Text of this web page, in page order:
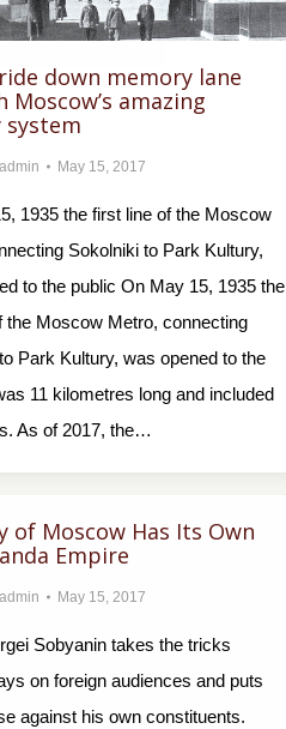
down memory lane
Moscow’s amazing
system
admin May 15, 2017
1935 the first line of the Moscow
Sokolniki to Park Kultury,
to the public On May 15, 1935 the
the Moscow Metro, connecting
Park Kultury, was opened to the
11 kilometres long and included
As of 2017, the…
of Moscow Has Its Own
Empire
admin May 15, 2017
Sobyanin takes the tricks
on foreign audiences and puts
against his own constituents.